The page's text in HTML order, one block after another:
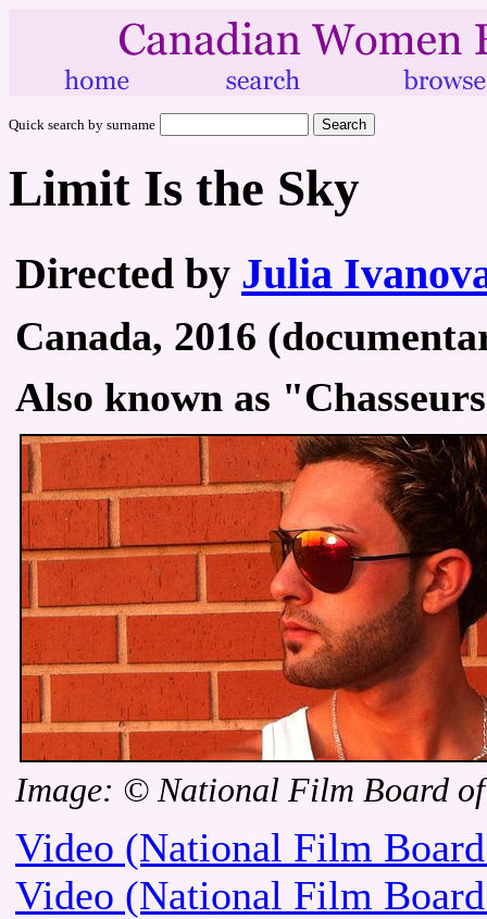
Quick search by surname
Limit Is the Sky
Directed by Julia
Canada, 2016
Also known as
Image: © National Film Board
Video (National Film
Video (National Film